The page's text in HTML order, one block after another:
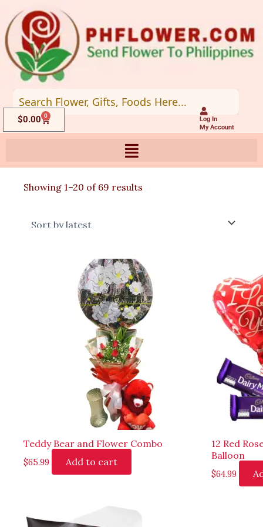
to
content
Log In
My Account
$0.00 0
Cart
Showing 1–20 of 69 results
Teddy Bear and Flower Combo
$65.99 Add to cart
12 Red
Balloon
$64.99